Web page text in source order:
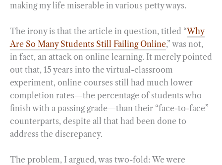
making my life miserable in various petty ways.
The irony is that the article in question, titled “Why
Are So Many Students Still Failing Online,” was not,
in fact, an attack on online learning. It merely pointed
out that, 15 years into the virtual-classroom
experiment, online courses still had much lower
completion rates—the percentage of students who
finish with a passing grade—than their “face-to-face”
counterparts, despite all that had been done to
address the discrepancy.
The problem, I argued, was two-fold: We were